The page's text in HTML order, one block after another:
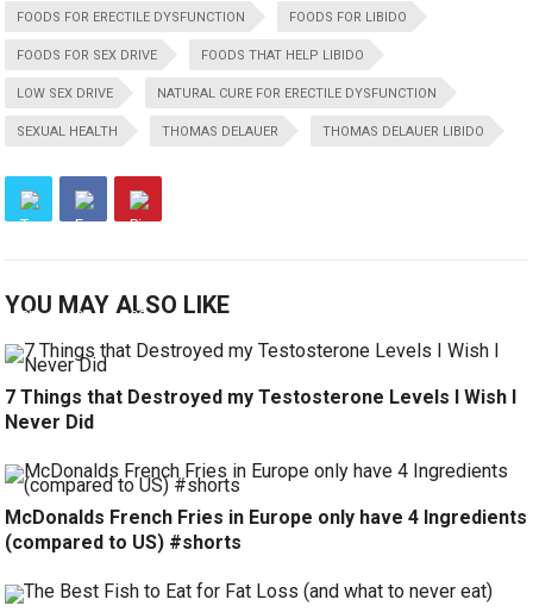
FOODS FOR ERECTILE DYSFUNCTION FOODS FOR LIBIDO
FOODS FOR SEX DRIVE FOODS THAT HELP LIBIDO
LOW SEX DRIVE NATURAL CURE FOR ERECTILE DYSFUNCTION
SEXUAL HEALTH THOMAS DELAUER THOMAS DELAUER LIBIDO
YOU MAY ALSO LIKE
7 Things that Destroyed my Testosterone Levels I Wish I
Never Did
McDonalds French Fries in Europe only have 4 Ingredients
(compared to US) #shorts